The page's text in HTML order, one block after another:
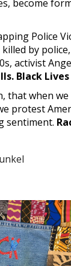
become
Police
by
activist
Black
that when
protest
sentiment.